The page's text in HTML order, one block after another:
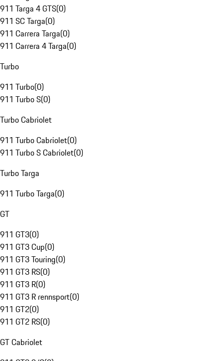
911 Targa 4 GTS(0)
911 SC Targa(0)
911 Carrera Targa(0)
911 Carrera 4 Targa(0)
Turbo
911 Turbo(0)
911 Turbo S(0)
Turbo Cabriolet
911 Turbo Cabriolet(0)
911 Turbo S Cabriolet(0)
Turbo Targa
911 Turbo Targa(0)
GT
911 GT3(0)
911 GT3 Cup(0)
911 GT3 Touring(0)
911 GT3 RS(0)
911 GT3 R(0)
911 GT3 R rennsport(0)
911 GT2(0)
911 GT2 RS(0)
GT Cabriolet